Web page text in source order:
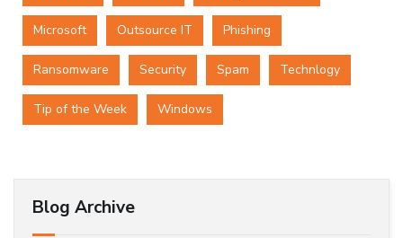
Microsoft Outsource IT Phishing
Ransomware Security Spam Technlogy
Tip of the Week Windows
Blog Archive